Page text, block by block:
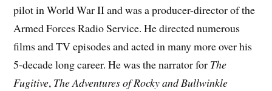
pilot in World War II and was a producer-director of the
Armed Forces Radio Service. He directed numerous
films and TV episodes and acted in many more over his
5-decade long career. He was the narrator for The
Fugitive, The Adventures ofRocky and Bullwinkle